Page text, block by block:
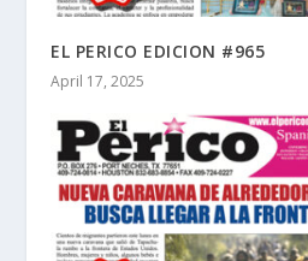
EL PERICO EDICION #965
April 17, 2025